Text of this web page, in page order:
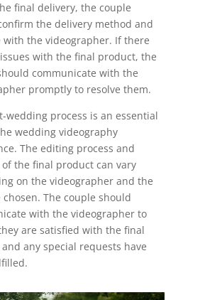
final delivery, the couple
the delivery method and
the videographer. If there
with the final product, the
communicate with the
promptly to resolve them.
wedding process is an essential
wedding videography
The editing process and
the final product can vary
on the videographer and the
chosen. The couple should
with the videographer to
are satisfied with the final
any special requests have